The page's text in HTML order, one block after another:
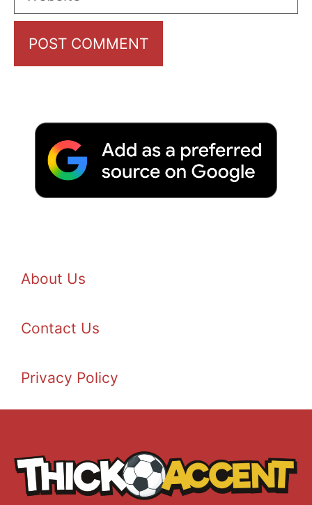
About Us
Contact Us
Privacy Policy